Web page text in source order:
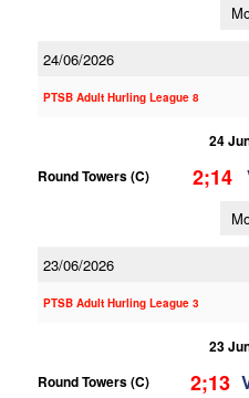
24/06/2026
PTSB Adult Hurling League 8
24
Round Towers (C)
2;14
23/06/2026
PTSB Adult Hurling League 3
23
Round Towers (C)
2;13